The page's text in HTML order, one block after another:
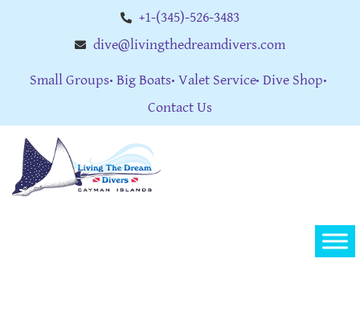
+1-(345)-526-3483
dive@livingthedreamdivers.com
Small Groups Big Boats Valet Service Dive Shop
Contact Us